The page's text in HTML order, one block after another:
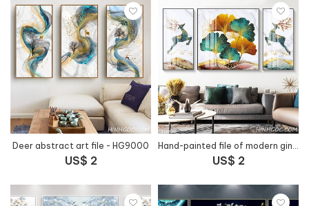
Deer abstract art file - HG9000
US$ 2
Hand-painted file of modern ginkgo leaves combined with horn deer - HG1016
US$ 2